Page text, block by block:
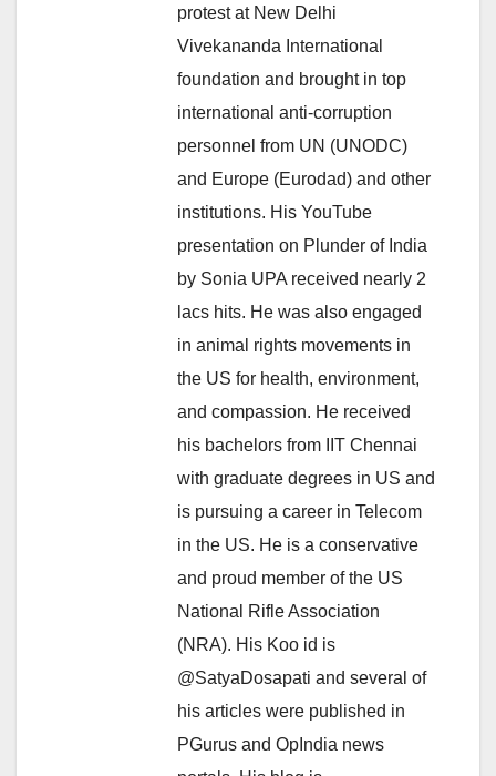
protest at New Delhi
Vivekananda International
foundation and brought in top
international anti-corruption
personnel from UN (UNODC)
and Europe (Eurodad) and other
institutions. His YouTube
presentation on Plunder of India
by Sonia UPA received nearly 2
lacs hits. He was also engaged
in animal rights movements in
the US for health, environment,
and compassion. He received
his bachelors from IIT Chennai
with graduate degrees in US and
is pursuing a career in Telecom
in the US. He is a conservative
and proud member of the US
National Rifle Association
(NRA). His Koo id is
@SatyaDosapati and several of
his articles were published in
PGurus and OpIndia news